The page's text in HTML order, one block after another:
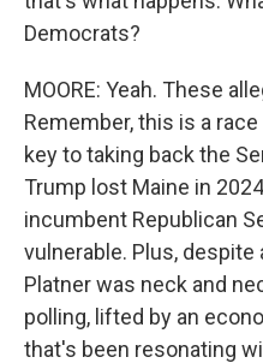
Democrats?
MOORE: Yeah. These
Remember, this is a
key to taking back the
Trump lost Maine in
incumbent Republican
vulnerable. Plus,
Platner was neck and
polling, lifted by an
that's been resonating